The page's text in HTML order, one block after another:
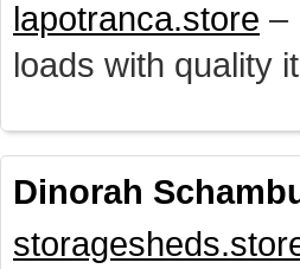
lapotranca.store –
loads with quality
Dinorah